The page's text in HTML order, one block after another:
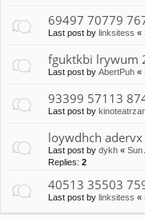
69497 70779
Last post by linksitess «
fguktkbi lrywum
Last post by AbertPuh «
93399 57113
Last post by
loywdhch
Last post by dykh « Sun
Replies: 2
40513 35503
Last post by linksitess «